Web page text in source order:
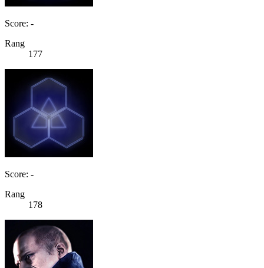
Score: -
Rang
177
Score: -
Rang
178